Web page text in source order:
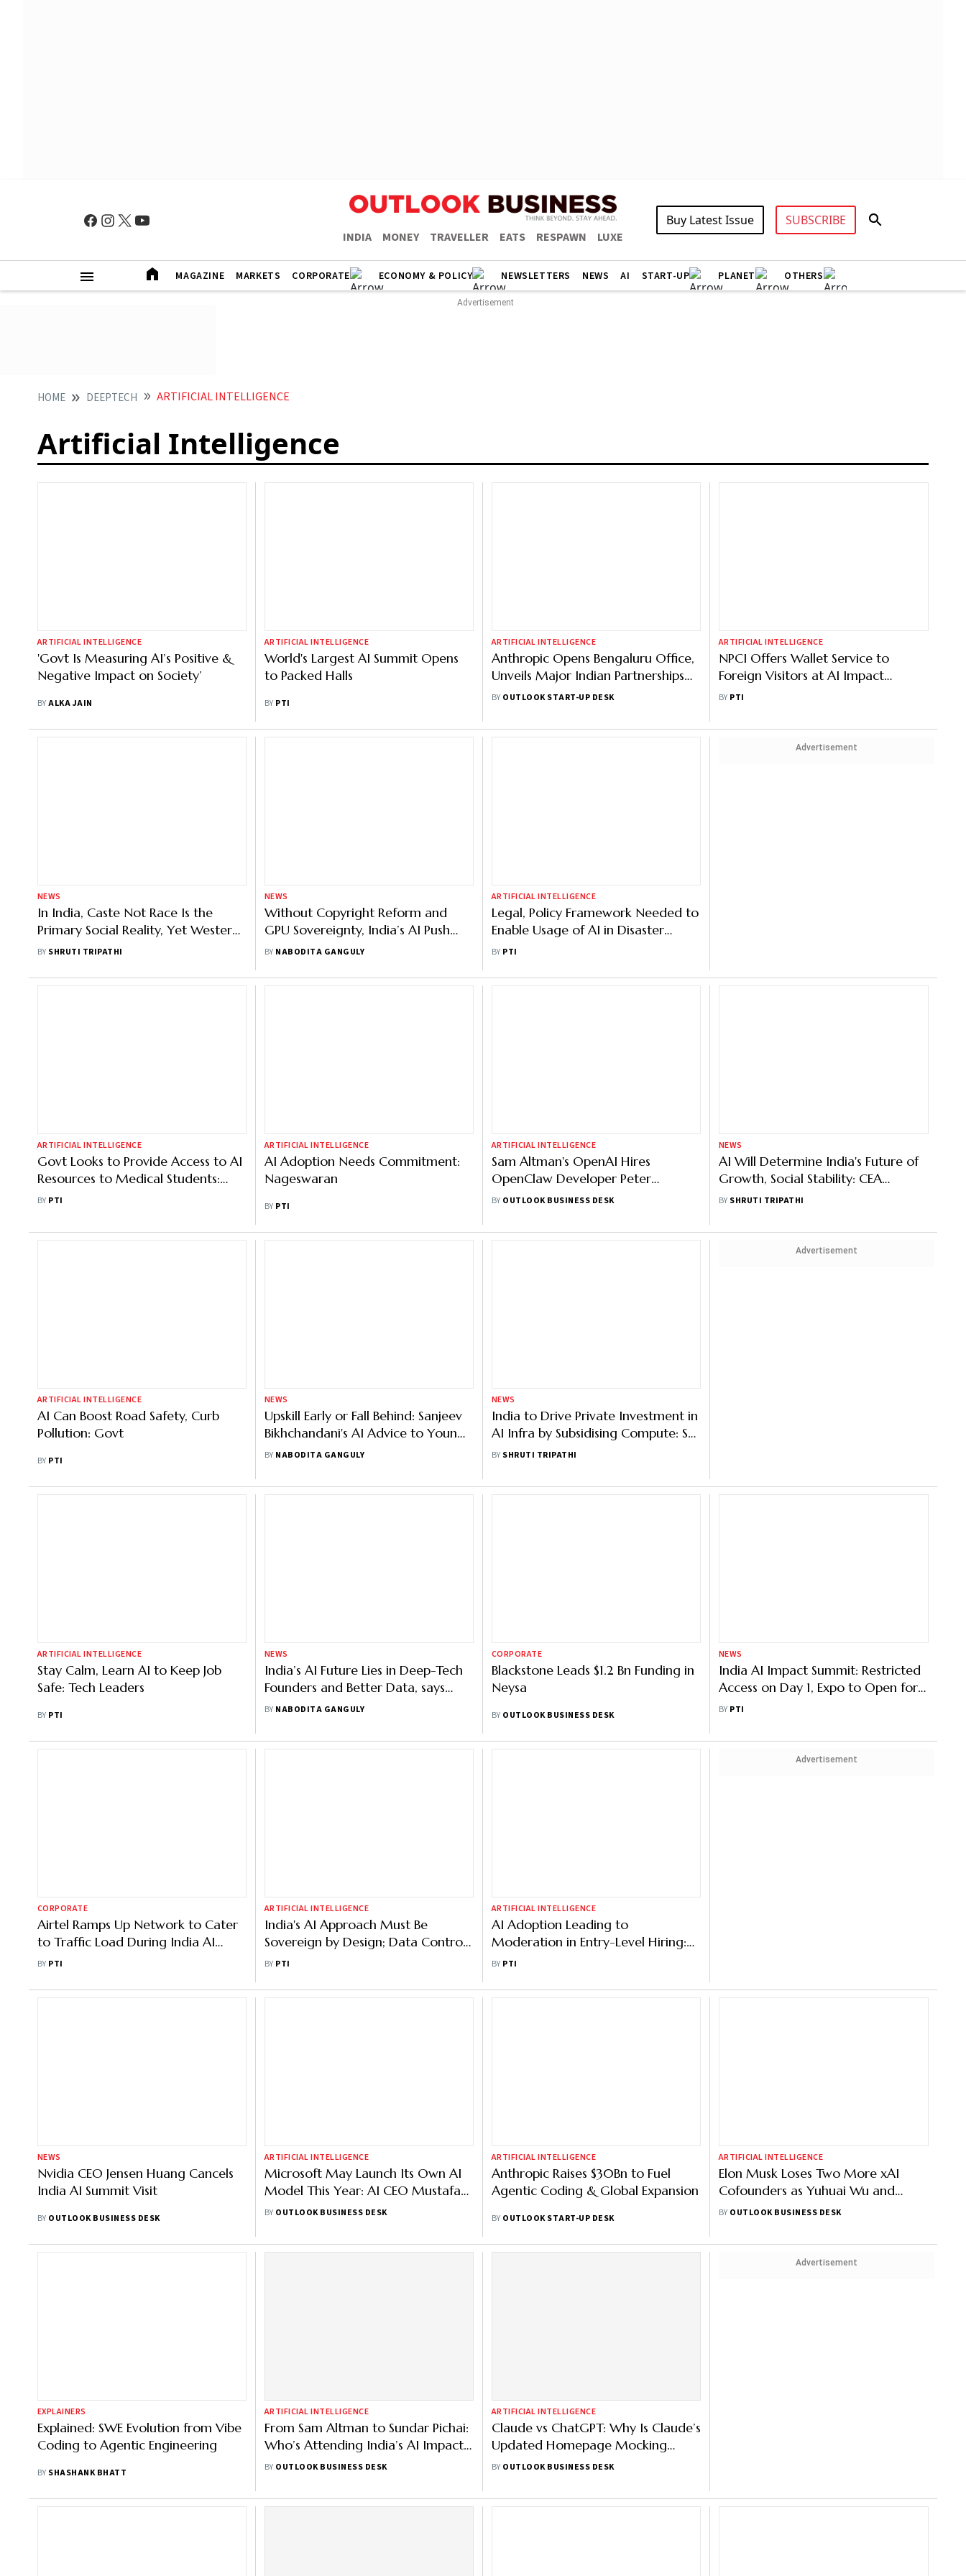
INDIA MONEY TRAVELLER EATS RESPAWN LUXE
Buy Latest Issue SUBSCRIBE
MAGAZINE MARKETS CORPORATE ECONOMY & POLICY NEWSLETTERS NEWS AI START-UP PLANET OTHERS
HOME DEEPTECH ARTIFICIAL INTELLIGENCE
Artificial Intelligence
ARTIFICIAL INTELLIGENCE
'Govt Is Measuring AI’s Positive &
Negative Impact on Society’
BYALKA JAIN
ARTIFICIAL INTELLIGENCE
World's Largest AI Summit Opens
to Packed Halls
BY PTI
ARTIFICIAL INTELLIGENCE
Anthropic Opens Bengaluru Office,
Unveils Major Indian Partnerships
Across Sectors
BY OUTLOOK START-UP DESK
ARTIFICIAL INTELLIGENCE
NPCI Offers Wallet Service to
Foreign Visitors at AI Impact
Summit
BY PTI
NEWS
In India, Caste Not Race Is the
Primary Social Reality, Yet Western
AI Remains Blind to It: Microsoft’s
BY SHRUTI TRIPATHI
NEWS
Without Copyright Reform and
GPU Sovereignty, India’s AI Push
May Stall: MP Raghav Chadha
BY NABODITA GANGULY
ARTIFICIAL INTELLIGENCE
Legal, Policy Framework Needed to
Enable Usage of AI in Disaster
Management: UNDRR Official
BY PTI
Advertisement
ARTIFICIAL INTELLIGENCE
Govt Looks to Provide Access to AI
Resources to Medical Students:
Official
BY PTI
ARTIFICIAL INTELLIGENCE
AI Adoption Needs Commitment:
Nageswaran
BY PTI
ARTIFICIAL INTELLIGENCE
Sam Altman's OpenAI Hires
OpenClaw Developer Peter
Steinberger
BY OUTLOOK BUSINESS DESK
NEWS
AI Will Determine India's Future of
Growth, Social Stability: CEA
Nageswaran
BY SHRUTI TRIPATHI
ARTIFICIAL INTELLIGENCE
AI Can Boost Road Safety, Curb
Pollution: Govt
BY PTI
NEWS
Upskill Early or Fall Behind: Sanjeev
Bikhchandani's AI Advice to Young
Professionals at IndiaAI Summit
BY NABODITA GANGULY
NEWS
India to Drive Private Investment in
AI Infra by Subsidising Compute: S
Krishnan
BY SHRUTI TRIPATHI
Advertisement
ARTIFICIAL INTELLIGENCE
Stay Calm, Learn AI to Keep Job
Safe: Tech Leaders
BY PTI
NEWS
India’s AI Future Lies in Deep-Tech
Founders and Better Data, says
Panel at IndiaAI Summit
BY NABODITA GANGULY
CORPORATE
Blackstone Leads $1.2 Bn Funding in
Neysa
BY OUTLOOK BUSINESS DESK
NEWS
India AI Impact Summit: Restricted
Access on Day 1, Expo to Open for
All from Feb 17
BY PTI
CORPORATE
Airtel Ramps Up Network to Cater
to Traffic Load During India AI
Impact Summit
BY PTI
ARTIFICIAL INTELLIGENCE
India's AI Approach Must Be
Sovereign by Design; Data Control,
Capabilities to Benefit Everyone:
BY PTI
ARTIFICIAL INTELLIGENCE
AI Adoption Leading to
Moderation in Entry-Level Hiring:
Report
BY PTI
Advertisement
NEWS
Nvidia CEO Jensen Huang Cancels
India AI Summit Visit
BY OUTLOOK BUSINESS DESK
ARTIFICIAL INTELLIGENCE
Microsoft May Launch Its Own AI
Model This Year: AI CEO Mustafa
Suleyman
BY OUTLOOK BUSINESS DESK
ARTIFICIAL INTELLIGENCE
Anthropic Raises $30Bn to Fuel
Agentic Coding & Global Expansion
BY OUTLOOK START-UP DESK
ARTIFICIAL INTELLIGENCE
Elon Musk Loses Two More xAI
Cofounders as Yuhuai Wu and
Jimmy Ba Quits
BY OUTLOOK BUSINESS DESK
EXPLAINERS
Explained: SWE Evolution from Vibe
Coding to Agentic Engineering
BY SHASHANK BHATT
ARTIFICIAL INTELLIGENCE
From Sam Altman to Sundar Pichai:
Who’s Attending India’s AI Impact
Summit | Full List
BY OUTLOOK BUSINESS DESK
ARTIFICIAL INTELLIGENCE
Claude vs ChatGPT: Why Is Claude’s
Updated Homepage Mocking
ChatGPT Ad?
BY OUTLOOK BUSINESS DESK
Advertisement